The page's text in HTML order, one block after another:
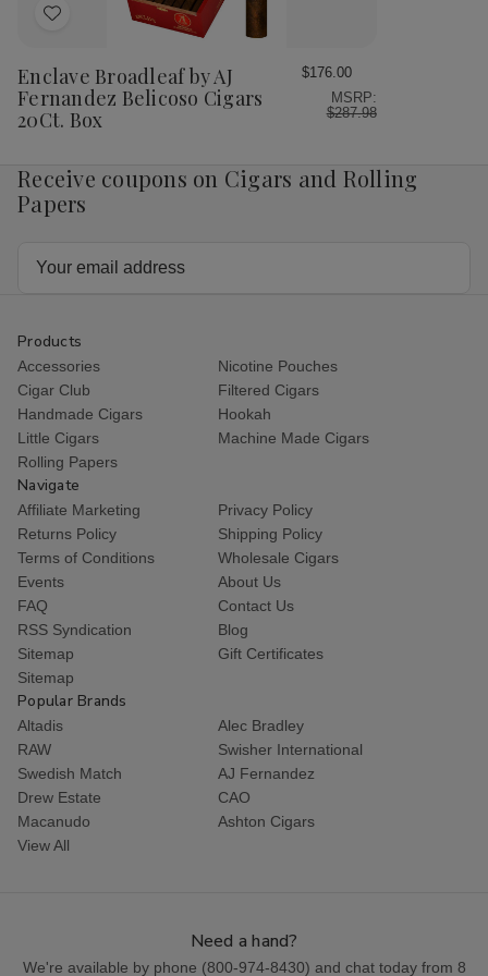
Add
Wish
List
Enclave Broadleaf by AJ
Fernandez Belicoso Cigars
20Ct. Box
$176.00
MSRP:
$287.98
Receive coupons on Cigars and Rolling
Papers
Products
Accessories
Nicotine Pouches
Cigar Club
Filtered Cigars
Handmade Cigars
Hookah
Little Cigars
Machine Made Cigars
Rolling Papers
Navigate
Affiliate Marketing
Privacy Policy
Returns Policy
Shipping Policy
Terms of Conditions
Wholesale Cigars
Events
About Us
FAQ
Contact Us
RSS Syndication
Blog
Sitemap
Gift Certificates
Sitemap
Popular Brands
Altadis
Alec Bradley
RAW
Swisher International
Swedish Match
AJ Fernandez
Drew Estate
CAO
Macanudo
Ashton Cigars
View All
Need a hand?
We're available by phone (800-974-8430) and chat today from 8